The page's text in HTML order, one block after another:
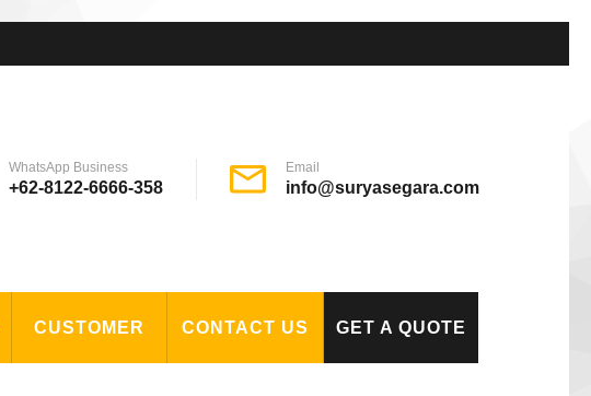
WhatsApp Business
+62-8122-6666-358
Email
info@suryasegara.com
CUSTOMER CONTACT US GET A QUOTE